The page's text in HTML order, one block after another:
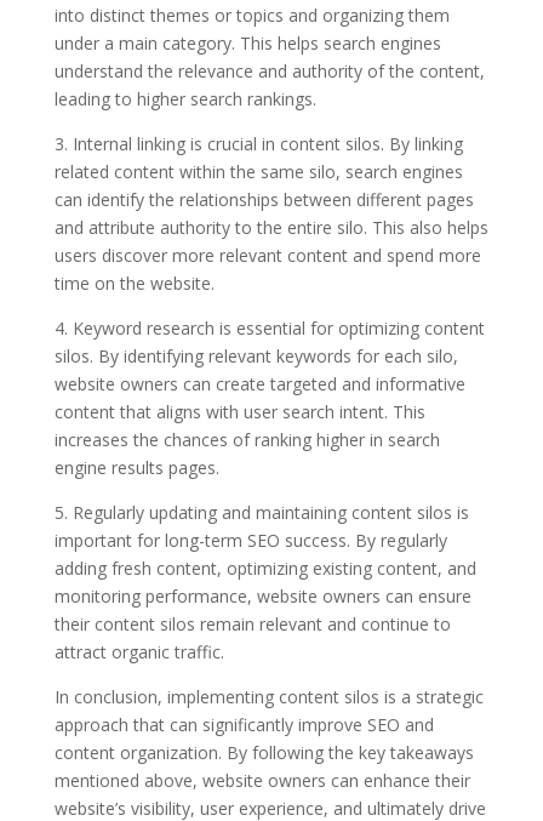
into distinct themes or topics and organizing them
under a main category. This helps search engines
understand the relevance and authority of the content,
leading to higher search rankings.
3. Internal linking is crucial in content silos. By linking
related content within the same silo, search engines
can identify the relationships between different pages
and attribute authority to the entire silo. This also helps
users discover more relevant content and spend more
time on the website.
4. Keyword research is essential for optimizing content
silos. By identifying relevant keywords for each silo,
website owners can create targeted and informative
content that aligns with user search intent. This
increases the chances of ranking higher in search
engine results pages.
5. Regularly updating and maintaining content silos is
important for long-term SEO success. By regularly
adding fresh content, optimizing existing content, and
monitoring performance, website owners can ensure
their content silos remain relevant and continue to
attract organic traffic.
In conclusion, implementing content silos is a strategic
approach that can significantly improve SEO and
content organization. By following the key takeaways
mentioned above, website owners can enhance their
website’s visibility, user experience, and ultimately drive